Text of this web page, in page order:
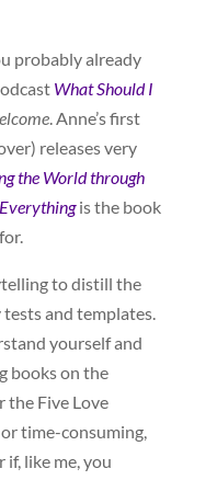
probably already
What Should I
. Anne’s first
releases very
the World through
is the book
to distill the
and templates.
yourself and
books on the
the Five Love
time-consuming,
if, like me, you